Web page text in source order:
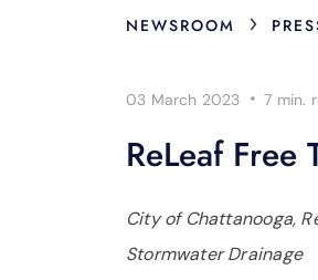
NEWSROOM ›
03 March 2023 ·7 min.
ReLeaf
City of Chattanooga,
Stormwater Drainage